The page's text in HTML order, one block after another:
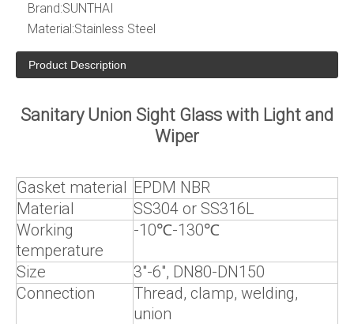
Brand:SUNTHAI
Material:Stainless Steel
Product Description
Sanitary Union Sight Glass with Light and
Wiper
Gasket material EPDM NBR
Material
SS304 or SS316L
Working
temperature
-10℃-130℃
Size
3"-6", DN80-DN150
Connection
Thread, clamp, welding,
union